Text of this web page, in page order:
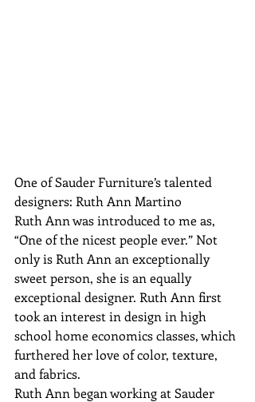
One of Sauder Furniture’s talented
designers: Ruth Ann Martino
Ruth Ann was introduced to me as,
“One of the nicest people ever.” Not
only is Ruth Ann an exceptionally
sweet person, she is an equally
exceptional designer. Ruth Ann first
took an interest in design in high
school home economics classes, which
furthered her love of color, texture,
and fabrics.
Ruth Ann began working at Sauder